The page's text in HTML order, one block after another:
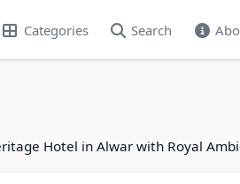
Categories Search
Hotel in Alwar with Royal